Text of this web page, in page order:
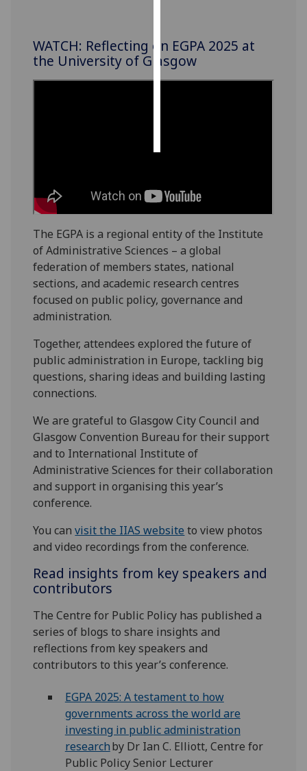
ads
save
WATCH: Reflecting on EGPA 2025 at
the University of Glasgow
The EGPA is a regional entity of the Institute
of Administrative Sciences – a global
federation of members states, national
sections, and academic research centres
focused on public policy, governance and
administration.
Together, attendees explored the future of
public administration in Europe, tackling big
questions, sharing ideas and building lasting
connections.
We are grateful to Glasgow City Council and
Glasgow Convention Bureau for their support
and to International Institute of
Administrative Sciences for their collaboration
and support in organising this year’s
conference.
You canvisit the IIAS website to view photos
and video recordings from the conference.
Read insights from key speakers and
contributors
The Centre for Public Policy has published a
series of blogs to share insights and
reflections from key speakers and
contributors to this year’s conference.
EGPA 2025: A testament to how
governments across the world are
investing in public administration
researchby Dr Ian C. Elliott, Centre for
Public Policy Senior Lecturer